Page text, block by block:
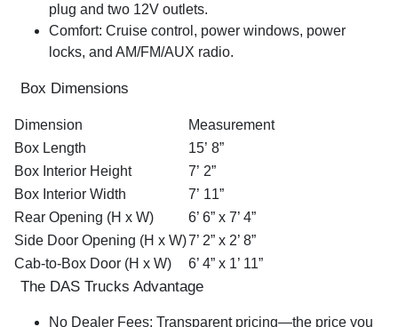
plug and two 12V outlets.
Comfort: Cruise control, power windows, power
locks, and AM/FM/AUX radio.
Box Dimensions
Dimension
Measurement
Box Length
15’ 8”
Box Interior Height
7’ 2”
Box Interior Width
7’ 11”
Rear Opening (H x W)
6’ 6” x 7’ 4”
Side Door Opening (H x W)7’ 2” x 2’ 8”
Cab-to-Box Door (H x W)
6’ 4” x 1’ 11”
The DAS Trucks Advantage
No Dealer Fees: Transparent pricing—the price you